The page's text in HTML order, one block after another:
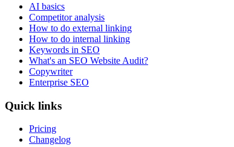
AI basics
Competitor analysis
How to do external linking
How to do internal linking
Keywords in SEO
What's an SEO Website Audit?
Copywriter
Enterprise SEO
Quick links
Pricing
Changelog